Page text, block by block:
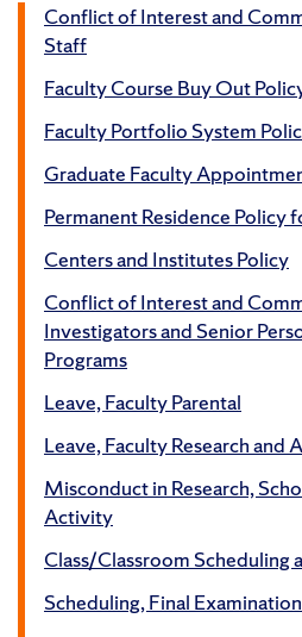
Conflict of Interest and
Staff
Faculty Course Buy Out
Faculty Portfolio System
Graduate Faculty
Permanent Residence Policy
Centers and Institutes Policy
Conflict of Interest and
Investigators and Senior
Programs
Leave, Faculty Parental
Leave, Faculty Research and
Misconduct in Research,
Activity
Class/Classroom Scheduling
Scheduling, Final